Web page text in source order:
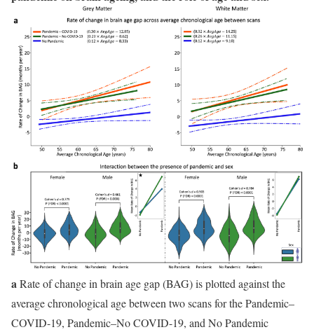
aRate of change in brain age gap (BAG) is plotted against the
average chronological age between two scans for the Pandemic–
COVID-19, Pandemic–No COVID-19, and No Pandemic